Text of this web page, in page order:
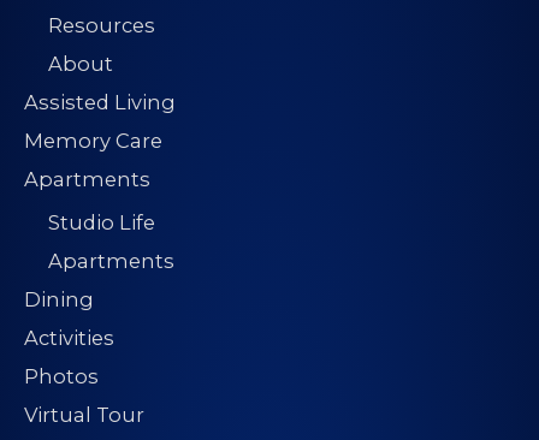
Resources
About
Assisted Living
Memory Care
Apartments
Studio Life
Apartments
Dining
Activities
Photos
Virtual Tour